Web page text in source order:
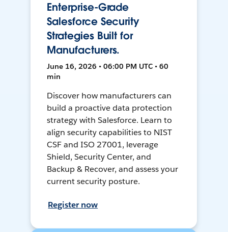
Enterprise-Grade
Salesforce Security
Strategies Built for
Manufacturers.
June 16, 2026 • 06:00 PM UTC • 60
min
Discover how manufacturers can
build a proactive data protection
strategy with Salesforce. Learn to
align security capabilities to NIST
CSF and ISO 27001, leverage
Shield, Security Center, and
Backup & Recover, and assess your
current security posture.
Register now